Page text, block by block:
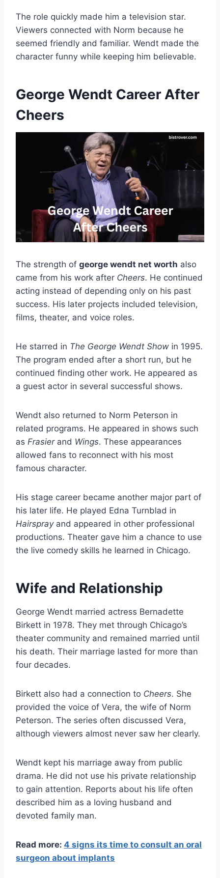
The role quickly made him a television star.
Viewers connected with Norm because he
seemed friendly and familiar. Wendt made the
character funny while keeping him believable.
George Wendt Career After
Cheers
The strength of george wendt net worth also
came from his work after Cheers. He continued
acting instead of depending only on his past
success. His later projects included television,
films, theater, and voice roles.
He starred in The George Wendt Show in 1995.
The program ended after a short run, but he
continued finding other work. He appeared as
a guest actor in several successful shows.
Wendt also returned to Norm Peterson in
related programs. He appeared in shows such
as Frasierand Wings. These appearances
allowed fans to reconnect with his most
famous character.
His stage career became another major part of
his later life. He played Edna Turnblad in
Hairsprayand appeared in other professional
productions. Theater gave him a chance to use
the live comedy skills he learned in Chicago.
Wife and Relationship
George Wendt married actress Bernadette
Birkett in 1978. They met through Chicago’s
theater community and remained married until
his death. Their marriage lasted for more than
four decades.
Birkett also had a connection to Cheers. She
provided the voice of Vera, the wife of Norm
Peterson. The series often discussed Vera,
although viewers almost never saw her clearly.
Wendt kept his marriage away from public
drama. He did not use his private relationship
to gain attention. Reports about his life often
described him as a loving husband and
devoted family man.
Read more: 4 signs its time to consult an oral
surgeon about implants